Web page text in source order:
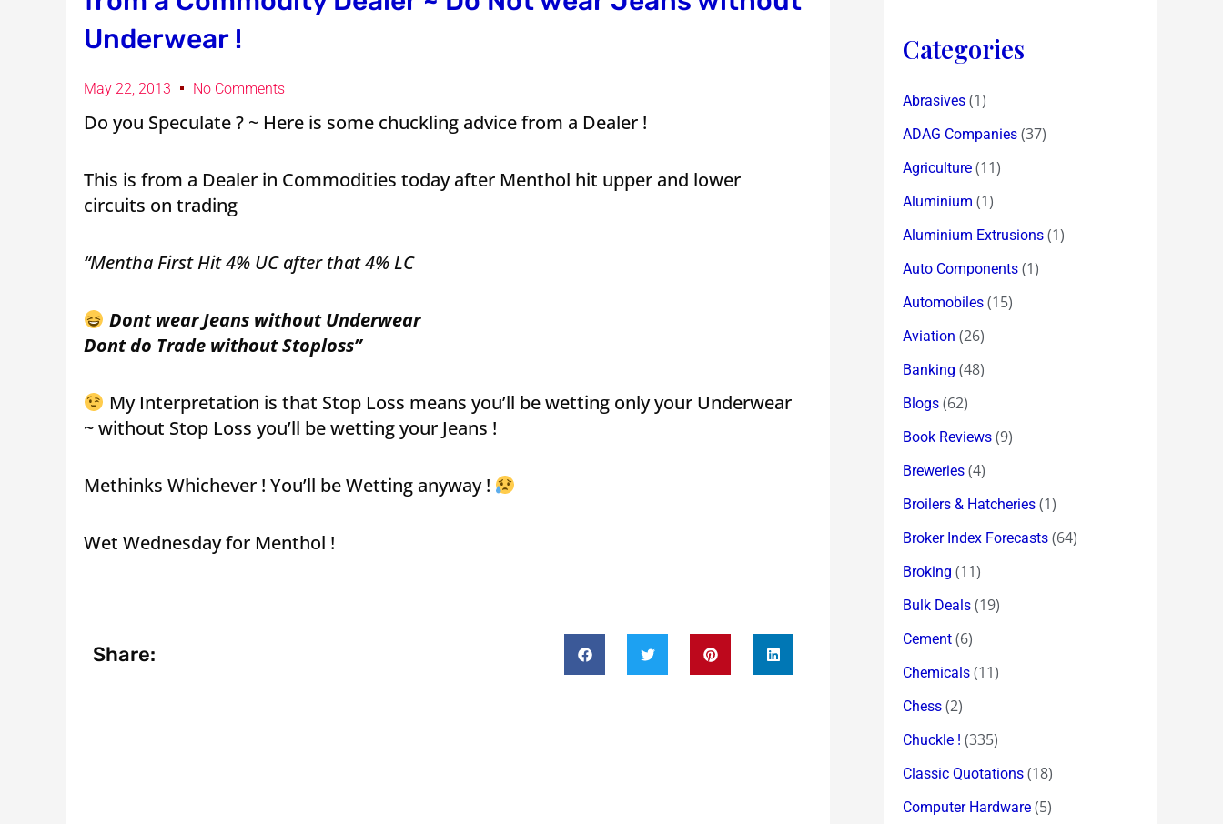
Underwear !
May 22, 2013 No Comments
Do you Speculate ? ~ Here is some chuckling advice from a Dealer !
This is from a Dealer in Commodities today after Menthol hit upper and lower
circuits on trading
“Mentha First Hit 4% UC after that 4% LC
Dont wear Jeans without Underwear
Dont do Trade without Stoploss”
My Interpretation is that Stop Loss means you’ll be wetting only your Underwear
~ without Stop Loss you’ll be wetting your Jeans !
Methinks Whichever ! You’ll be Wetting anyway !
Wet Wednesday for Menthol !
Share:
Categories
Abrasives (1)
ADAG Companies (37)
Agriculture (11)
Aluminium (1)
Aluminium Extrusions (1)
Auto Components (1)
Automobiles (15)
Aviation (26)
Banking (48)
Blogs (62)
Book Reviews (9)
Breweries (4)
Broilers & Hatcheries (1)
Broker Index Forecasts (64)
Broking (11)
Bulk Deals (19)
Cement (6)
Chemicals (11)
Chess (2)
Chuckle ! (335)
Classic Quotations (18)
Computer Hardware (5)